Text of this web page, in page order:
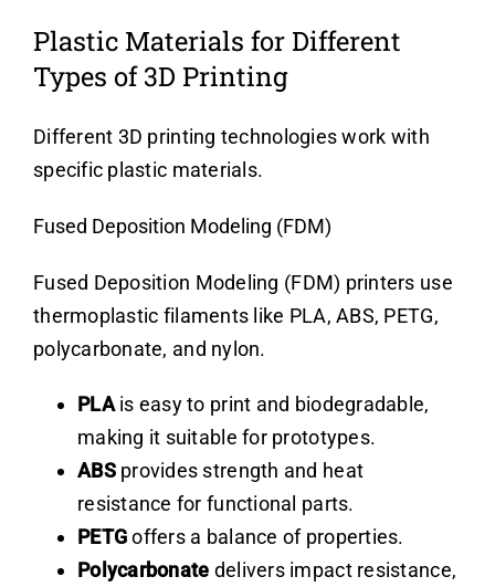
Plastic Materials for Different
Types of 3D Printing
Different 3D printing technologies work with
specific plastic materials.
Fused Deposition Modeling (FDM)
Fused Deposition Modeling (FDM) printers use
thermoplastic filaments like PLA, ABS, PETG,
polycarbonate, and nylon.
PLAis easy to print and biodegradable,
making it suitable for prototypes.
ABSprovides strength and heat
resistance for functional parts.
PETGoffers a balance of properties.
Polycarbonate delivers impact resistance,